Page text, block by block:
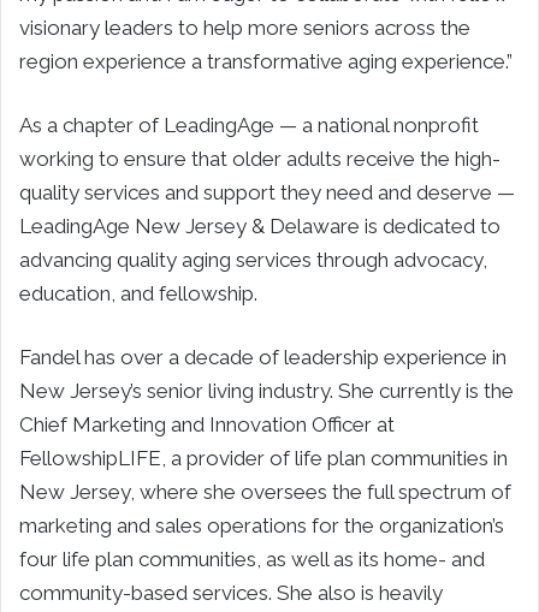
visionary leaders to help more seniors across the
region experience a transformative aging experience.”
As a chapter of LeadingAge — a national nonprofit
working to ensure that older adults receive the high-
quality services and support they need and deserve —
LeadingAge New Jersey & Delaware is dedicated to
advancing quality aging services through advocacy,
education, and fellowship.
Fandel has over a decade of leadership experience in
New Jersey’s senior living industry. She currently is the
Chief Marketing and Innovation Officer at
FellowshipLIFE, a provider of life plan communities in
New Jersey, where she oversees the full spectrum of
marketing and sales operations for the organization’s
four life plan communities, as well as its home- and
community-based services. She also is heavily